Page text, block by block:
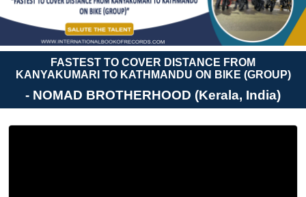
FASTEST TO COVER DISTANCE FROM
KANYAKUMARI TO KATHMANDU ON BIKE (GROUP)
- NOMAD BROTHERHOOD (Kerala, India)